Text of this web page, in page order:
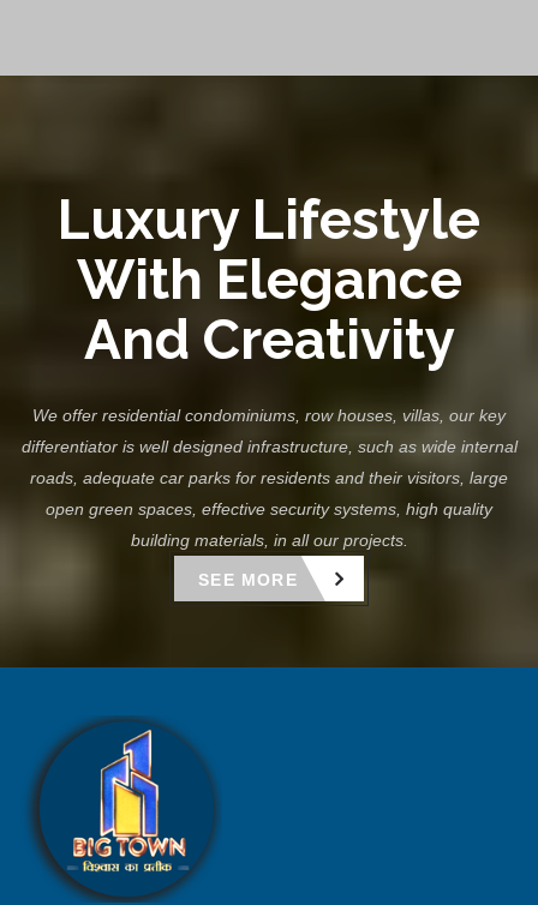
Luxury Lifestyle
With Elegance
And Creativity
We offer residential condominiums, row houses, villas, our key
differentiator is well designed infrastructure, such as wide internal
roads, adequate car parks for residents and their visitors, large
open green spaces, effective security systems, high quality
building materials, in all our projects.
SEE MORE